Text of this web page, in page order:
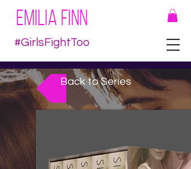
EMILIA FINN
#GirlsFightToo
Back to Series